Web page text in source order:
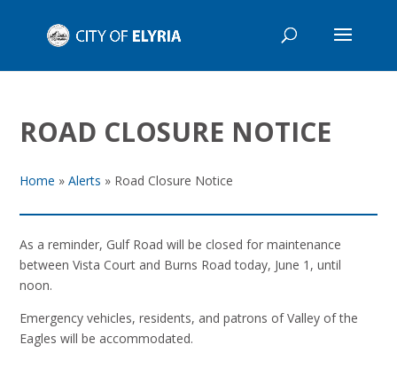
ROAD CLOSURE NOTICE
Home »Alerts » Road Closure Notice
As a reminder, Gulf Road will be closed for maintenance
between Vista Court and Burns Road today, June 1, until
noon.
Emergency vehicles, residents, and patrons of Valley of the
Eagles will be accommodated.